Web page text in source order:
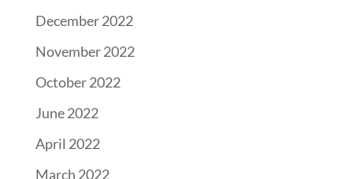
December 2022
November 2022
October 2022
June 2022
April 2022
March 2022